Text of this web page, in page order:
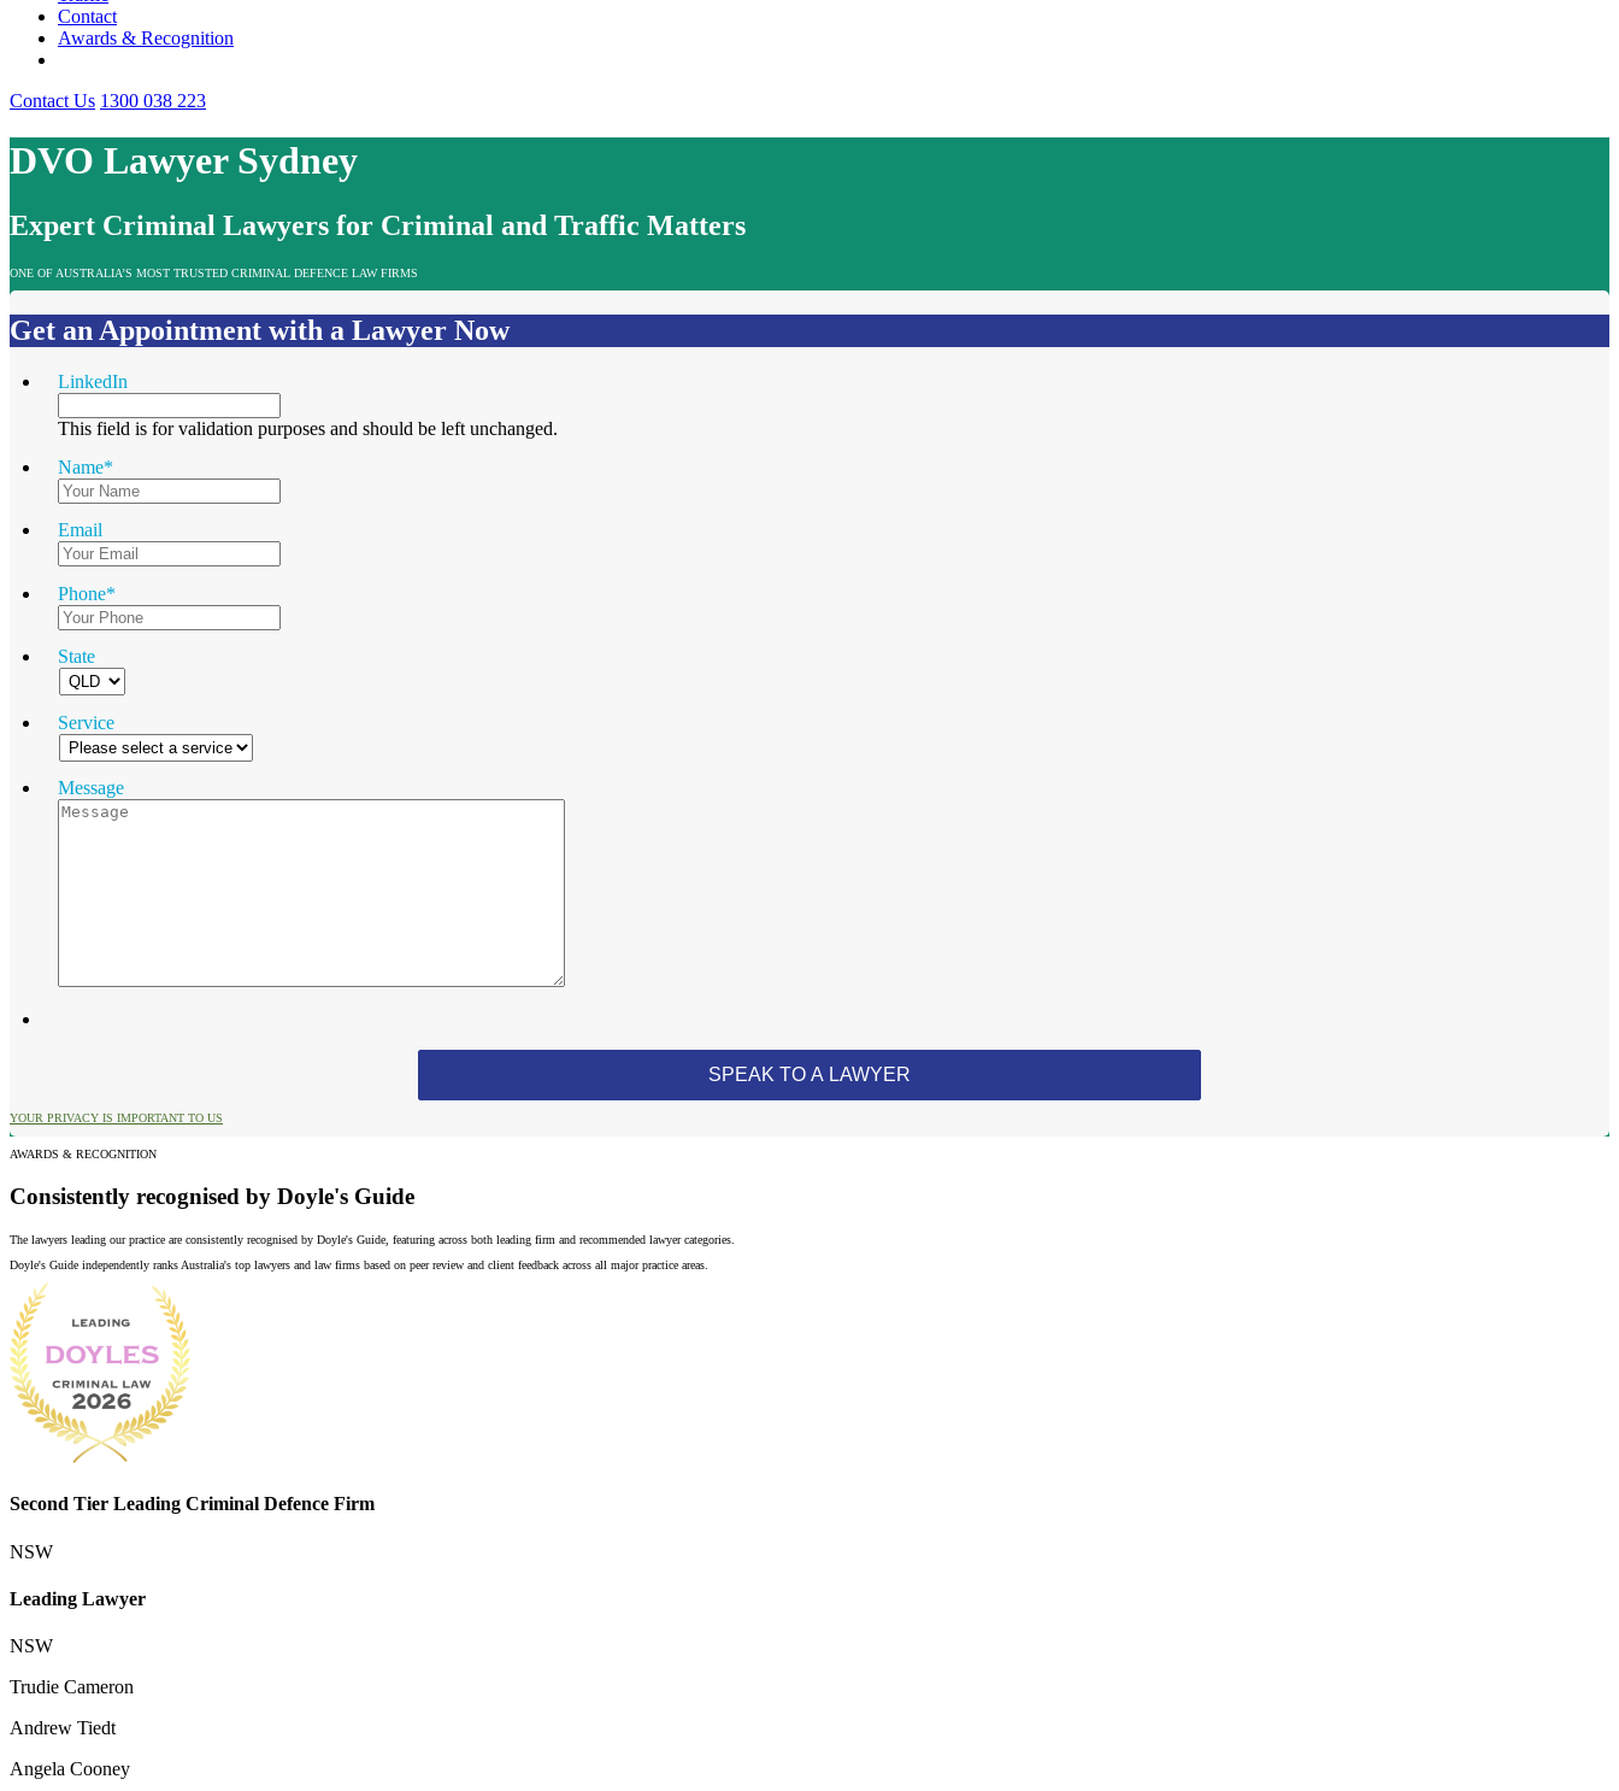
Contact
Awards & Recognition
Contact Us 1300 038 223
DVO Lawyer Sydney
Expert Criminal Lawyers for Criminal and Traffic Matters
ONE OF AUSTRALIA’S MOST TRUSTED CRIMINAL DEFENCE LAW FIRMS
Get an Appointment with a Lawyer Now
LinkedIn
This field is for validation purposes and should be left unchanged.
Name*
Email
Phone*
State
Service
Message
YOUR PRIVACY IS IMPORTANT TO US
AWARDS & RECOGNITION
Consistently recognised by Doyle's Guide
The lawyers leading our practice are consistently recognised by Doyle's Guide, featuring across both leading firm and recommended lawyer categories.
Doyle's Guide independently ranks Australia's top lawyers and law firms based on peer review and client feedback across all major practice areas.
Second Tier Leading Criminal Defence Firm
NSW
Leading Lawyer
NSW
Trudie Cameron
Andrew Tiedt
Angela Cooney